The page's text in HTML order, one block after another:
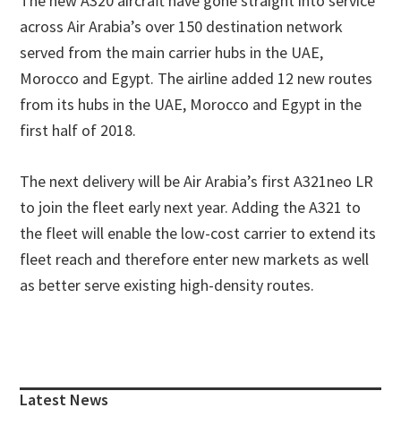
across Air Arabia’s over 150 destination network
served from the main carrier hubs in the UAE,
Morocco and Egypt. The airline added 12 new routes
from its hubs in the UAE, Morocco and Egypt in the
first half of 2018.
The next delivery will be Air Arabia’s first A321neo LR
to join the fleet early next year. Adding the A321 to
the fleet will enable the low-cost carrier to extend its
fleet reach and therefore enter new markets as well
as better serve existing high-density routes.
Sidebar
Latest News